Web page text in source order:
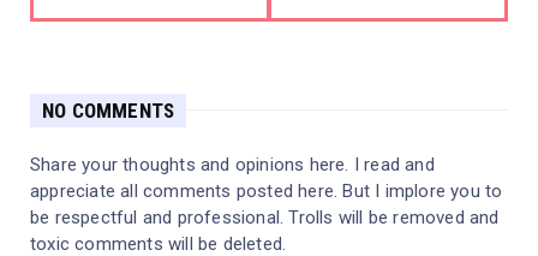
NO COMMENTS
Share your thoughts and opinions here. I read and
appreciate all comments posted here. But I implore you to
be respectful and professional. Trolls will be removed and
toxic comments will be deleted.